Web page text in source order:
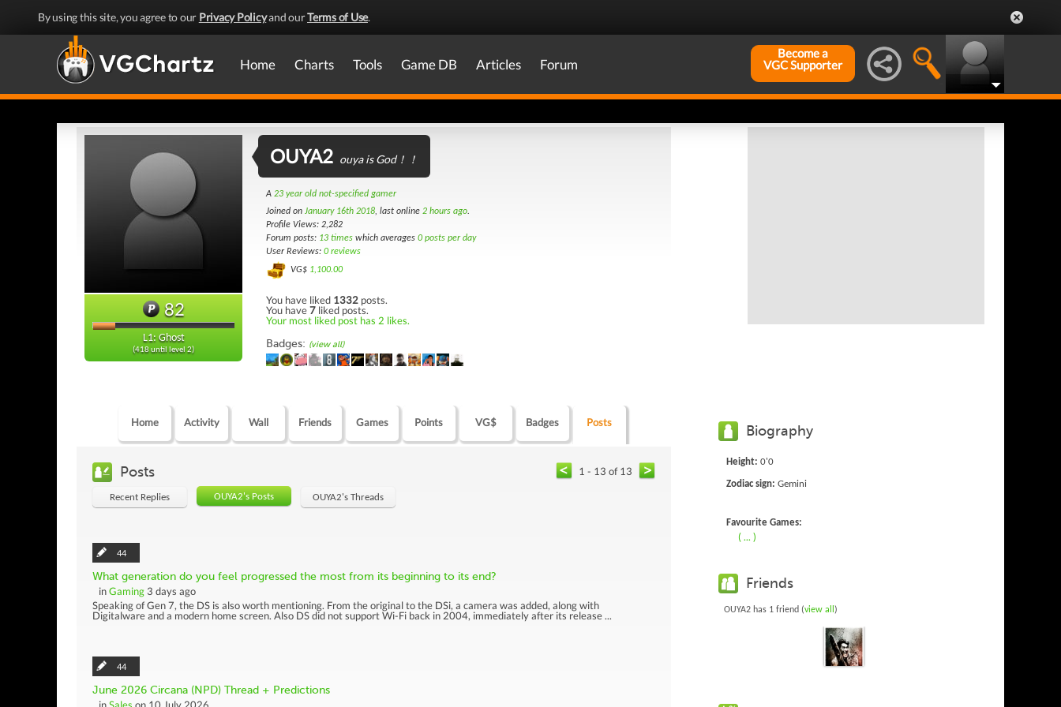
By using this site, you agree to our Privacy Policyand ourTerms of Use.
Home Charts Tools Game DB Articles Forum
Become a
VGC Supporter
82
L1: Ghost
(418 until level 2)
OUYA2 ouya is God！！
A 23 year old not-specified gamer
Joined on January 16th 2018, last online 2 hours ago.
Profile Views: 2,282
Forum posts: 13 times which averages 0 posts per day
User Reviews: 0 reviews
VG$ 1,100.00
You have liked 1332 posts.
You have7 liked posts.
Your most liked post has 2 likes.
Badges: (view all)
Home Activity Wall Friends Games Points VG$ Badges Posts
Posts 1 - 13 of 13
Recent Replies OUYA2's Posts OUYA2's Threads
44
What generation do you feel progressed the most from its beginning to its end?
inGaming 3 days ago
Speaking of Gen 7, the DS is also worth mentioning. From the original to the DSi, a camera was added, along with
Digitalware and a modern home screen. Also DS did not support Wi-Fi back in 2004, immediately after its release ...
44
June 2026 Circana (NPD) Thread + Predictions
inSales on 10 July 2026
Biography
Height: 0'0
Zodiac sign: Gemini
Favourite Games:
( ... )
Friends
OUYA2 has 1 friend (view all )